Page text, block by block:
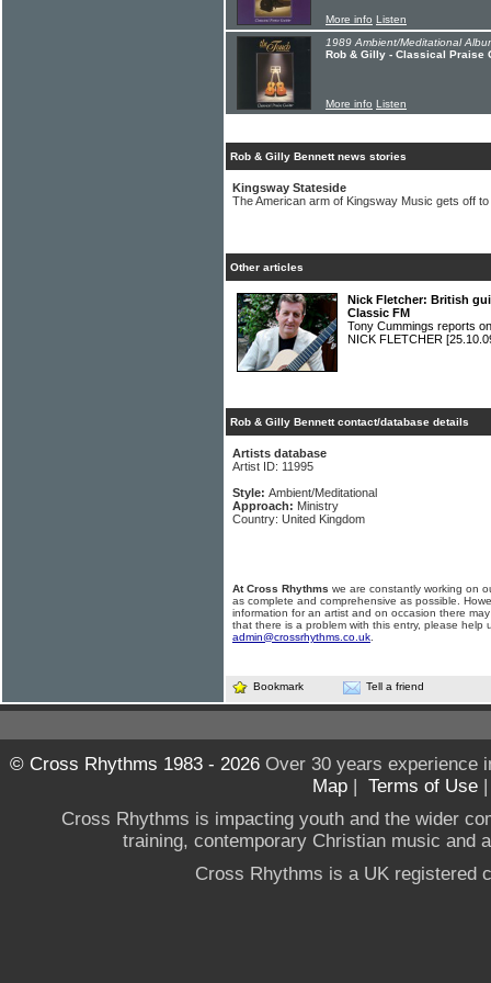
More info Listen
1989 Ambient/Meditational
Rob & Gilly - Classical Praise
More info Listen
Rob & Gilly Bennett news stories
Kingsway Stateside
The American arm of Kingsway Music gets off
Other articles
Nick Fletcher: British
Classic FM
Tony Cummings reports
NICK FLETCHER
Rob & Gilly Bennett contact/database details
Artists database
Artist ID: 11995
Style: Ambient/Meditational
Approach: Ministry
Country: United Kingdom
At Cross Rhythms we are constantly working on
as complete and comprehensive as possible.
information for an artist and on occasion there
that there is a problem with this entry, please help
admin@crossrhythms.co.uk
Bookmark Tell a friend
© Cross Rhythms 1983 - 2026Over 30 years experience
Map | Terms of Use
Cross Rhythms is impacting youth and the wider
training, contemporary Christian music and
Cross Rhythms is a UK registered